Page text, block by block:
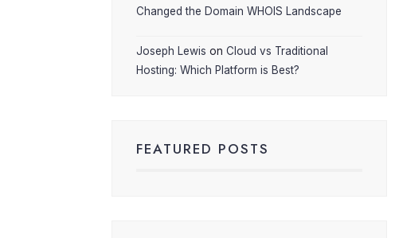
Changed the Domain WHOIS Landscape
Joseph Lewis on Cloud vs Traditional
Hosting: Which Platform is Best?
FEATURED POSTS